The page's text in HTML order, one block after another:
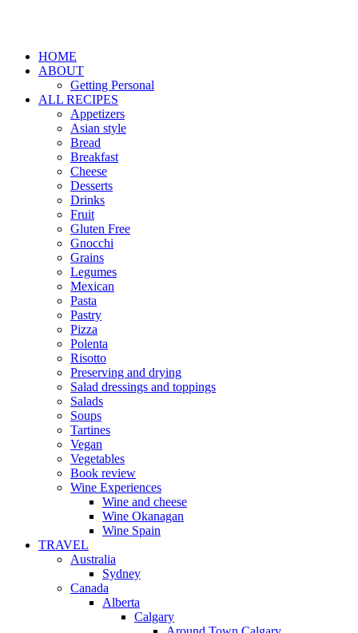
HOME
ABOUT
Getting Personal
ALL RECIPES
Appetizers
Asian style
Bread
Breakfast
Cheese
Desserts
Drinks
Fruit
Gluten Free
Gnocchi
Grains
Legumes
Mexican
Pasta
Pastry
Pizza
Polenta
Risotto
Preserving and drying
Salad dressings and toppings
Salads
Soups
Tartines
Vegan
Vegetables
Book review
Wine Experiences
Wine and cheese
Wine Okanagan
Wine Spain
TRAVEL
Australia
Sydney
Canada
Alberta
Calgary